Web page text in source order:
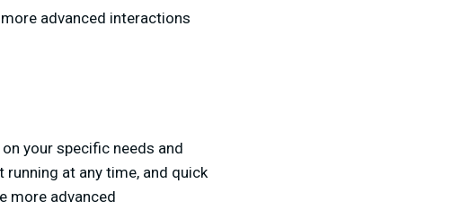
advanced interactions
your specific needs and
at any time, and quick
more advanced